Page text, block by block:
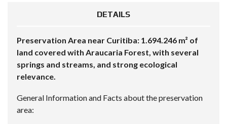
DETAILS
Preservation Area near Curitiba: 1.694.246 m² of
land covered with Araucaria Forest, with several
springs and streams, and strong ecological
relevance.
General Information and Facts about the preservation
area: